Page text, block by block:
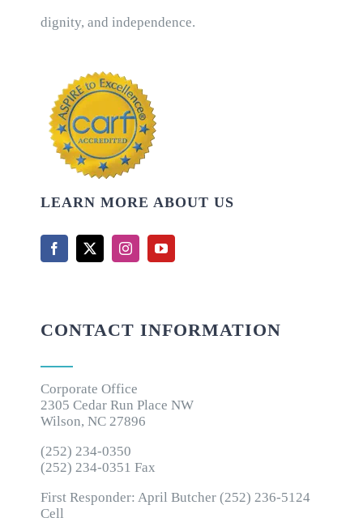
dignity, and independence.
LEARN MORE ABOUT US
CONTACT INFORMATION
Corporate Office
2305 Cedar Run Place NW
Wilson, NC 27896
(252) 234-0350
(252) 234-0351 Fax
First Responder: April Butcher (252) 236-5124
Cell